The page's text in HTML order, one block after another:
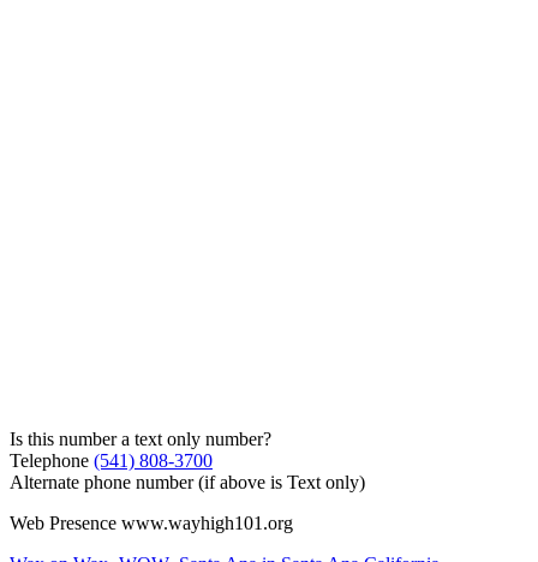
Is this number a text only number?
Telephone (541) 808-3700
Alternate phone number (if above is Text only)
Web Presence www.wayhigh101.org